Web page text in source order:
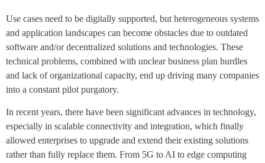
Use cases need to be digitally supported, but heterogeneous systems
and application landscapes can become obstacles due to outdated
software and/or decentralized solutions and technologies. These
technical problems, combined with unclear business plan hurdles
and lack of organizational capacity, end up driving many companies
into a constant pilot purgatory.
In recent years, there have been significant advances in technology,
especially in scalable connectivity and integration, which finally
allowed enterprises to upgrade and extend their existing solutions
rather than fully replace them. From 5G to AI to edge computing